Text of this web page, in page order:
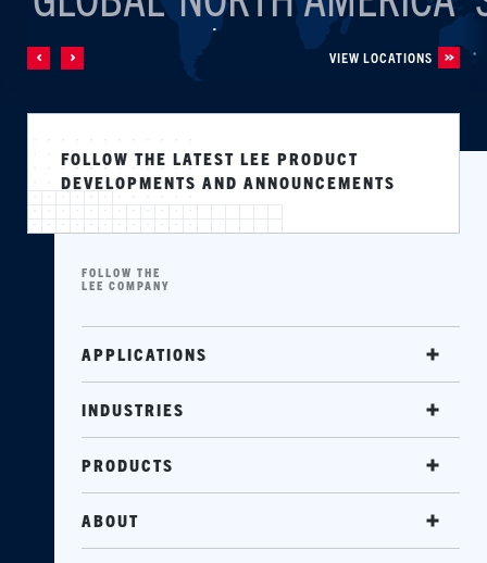
VIEW LOCATIONS
FOLLOW THE
LEE COMPANY
FOLLOW THE LATEST LEE PRODUCT
DEVELOPMENTS AND ANNOUNCEMENTS
APPLICATIONS
INDUSTRIES
PRODUCTS
ABOUT